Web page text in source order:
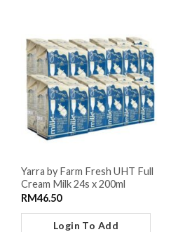
Yarra by Farm Fresh UHT Full
Cream Milk 24s x 200ml
RM46.50
Login To Add